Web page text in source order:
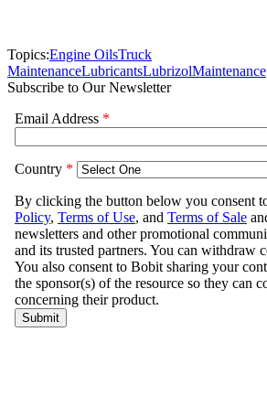
Topics:Engine OilsTruck
MaintenanceLubricantsLubrizolMaintenance
Subscribe to Our Newsletter